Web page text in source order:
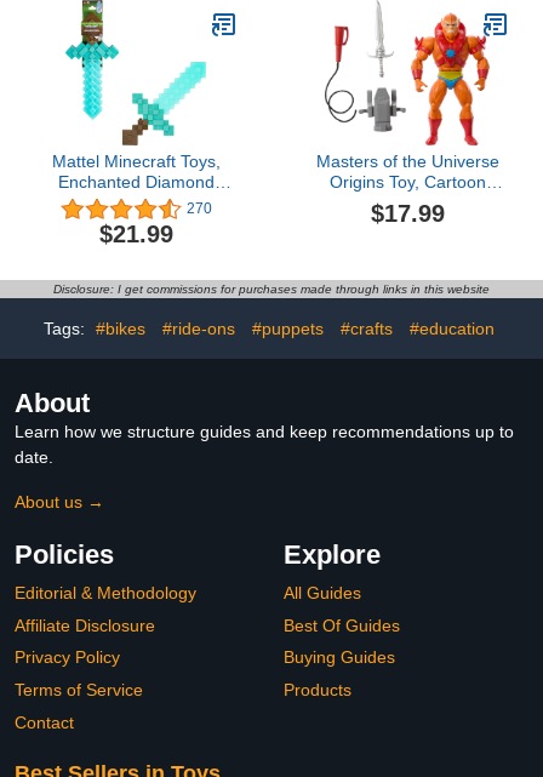
Transform The Color of
The Goo! Stretches Up to
3X Its Size
Mattel Minecraft Toys,
Enchanted Diamond
Sword with Lights &
Sounds, Role-Play Gift
for Kids
270
$21.99
​Masters of the Universe
Origins Toy, Cartoon
Collection Beast Man
Action Figure, 5.5-inch
Whip
$17.99
Disclosure: I get commissions for purchases made through links in this website
Tags: #bikes #ride-ons #puppets #crafts #education
About
Learn how we structure guides and keep recommendations up to
date.
About us →
Policies
Editorial & Methodology
Affiliate Disclosure
Privacy Policy
Terms of Service
Contact
Explore
All Guides
Best Of Guides
Buying Guides
Products